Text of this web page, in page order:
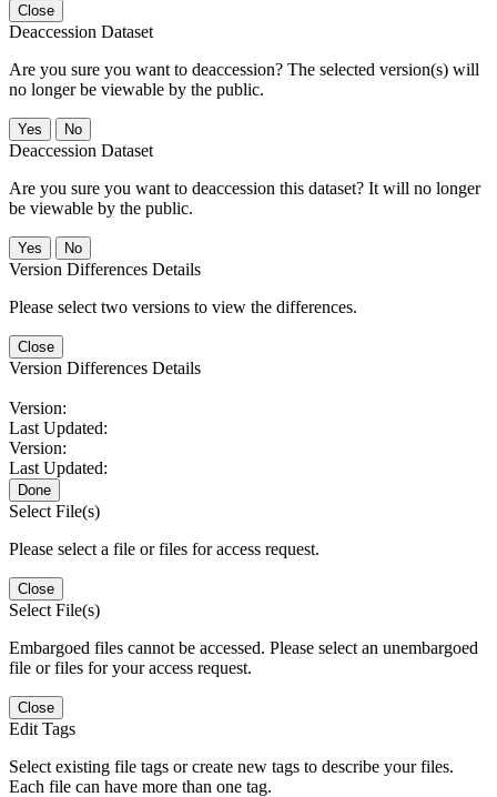
Close
Deaccession Dataset
Are you sure you want to deaccession? The selected version(s) will
no longer be viewable by the public.
No
Deaccession Dataset
Are you sure you want to deaccession this dataset? It will no longer
be viewable by the public.
No
Version Differences Details
Please select two versions to view the differences.
Close
Version Differences Details
Version:
Last Updated:
Version:
Last Updated:
Done
Select File(s)
Please select a file or files for access request.
Close
Select File(s)
Embargoed files cannot be accessed. Please select an unembargoed
file or files for your access request.
Close
Edit Tags
Select existing file tags or create new tags to describe your files.
Each file can have more than one tag.